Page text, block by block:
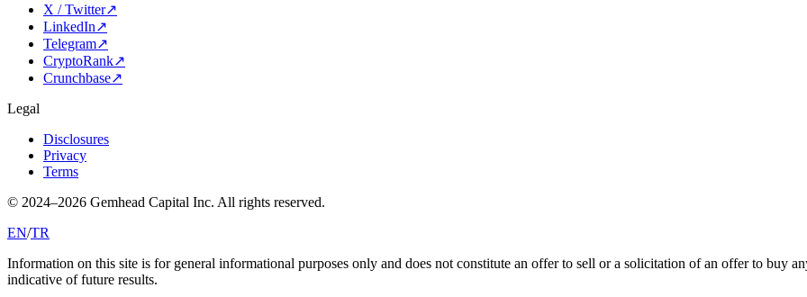
X / Twitter↗
LinkedIn↗
Telegram↗
CryptoRank↗
Crunchbase↗
Legal
Disclosures
Privacy
Terms
© 2024–2026 Gemhead Capital Inc. All rights reserved.
EN/TR
Information on this site is for general informational purposes only and does not constitute an offer to sell or a solicitation of an offer to buy
indicative of future results.